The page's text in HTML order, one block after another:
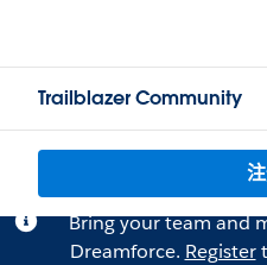
Trailblazer Community
Bring your team and
Dreamforce. Register